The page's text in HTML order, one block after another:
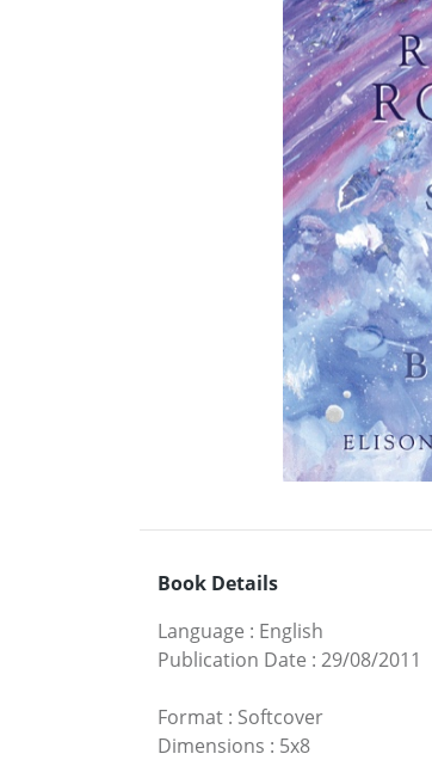
Book Details
Language : English
Publication Date : 29/08/2011
Format : Softcover
Dimensions : 5x8